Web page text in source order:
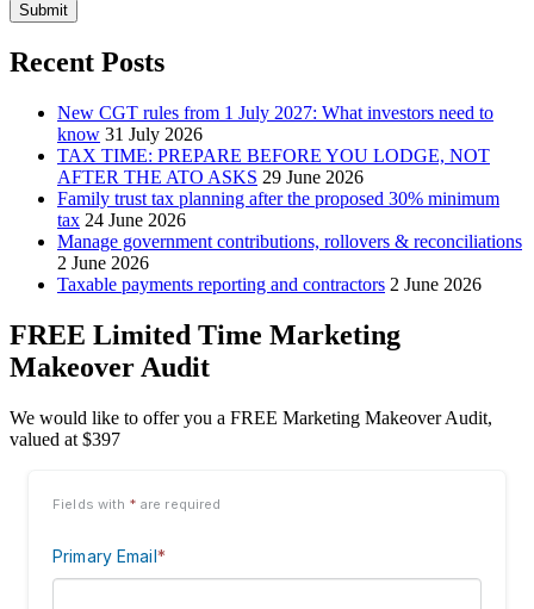
Submit
Recent Posts
New CGT rules from 1 July 2027: What investors need to
know 31 July 2026
TAX TIME: PREPARE BEFORE YOU LODGE, NOT
AFTER THE ATO ASKS 29 June 2026
Family trust tax planning after the proposed 30% minimum
tax 24 June 2026
Manage government contributions, rollovers & reconciliations
2 June 2026
Taxable payments reporting and contractors 2 June 2026
FREE Limited Time Marketing
Makeover Audit
We would like to offer you a FREE Marketing Makeover Audit,
valued at $397